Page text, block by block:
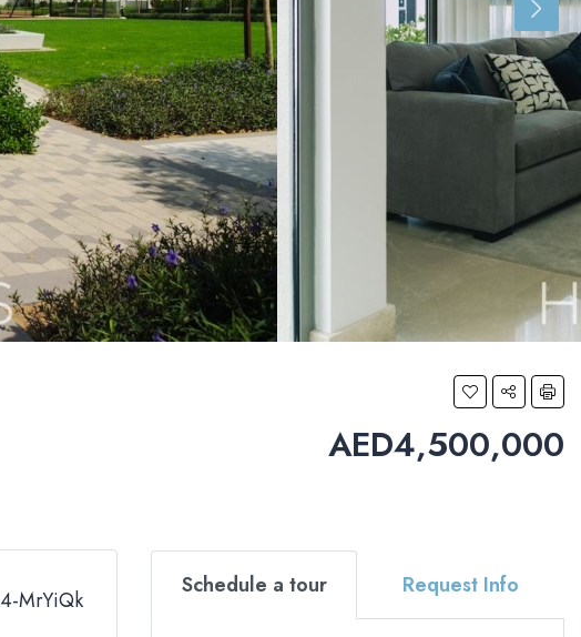
AED4,500,000
MrYiQk
Schedule a tour Request Info